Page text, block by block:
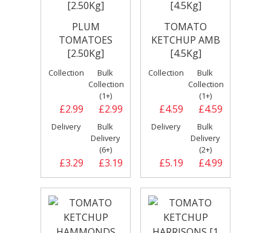
PLUM
TOMATOES
[2.50Kg]
Collection
£2.99
Bulk
Collection
(1+)
£2.99
Delivery
£3.29
Bulk
Delivery
(6+)
£3.19
TOMATO
KETCHUP AMB
[4.5Kg]
Collection
£4.59
Bulk
Collection
(1+)
£4.59
Delivery
£5.19
Bulk
Delivery
(2+)
£4.99